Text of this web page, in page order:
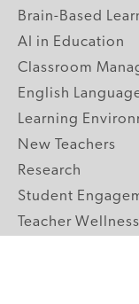
Brain-Based
AI in Education
Classroom
English
Learning
New Teachers
Research
Student
Teacher Wellness